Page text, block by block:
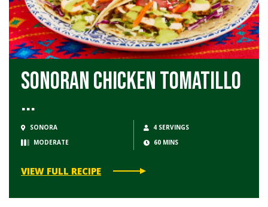
Sonoran Chicken Tomatillo
...
SONORA
4 SERVINGS
MODERATE
60 MINS
VIEW FULL RECIPE